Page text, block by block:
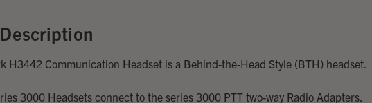
H3442 Communication Headset is a Behind-the-Head Style (BTH) headset.
3000 Headsets connect to the series 3000 PTT two-way Radio Adapters.